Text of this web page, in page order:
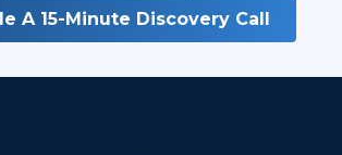
A 15-Minute Discovery Call